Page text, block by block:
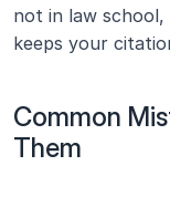
not in law
keeps your
Common
Them